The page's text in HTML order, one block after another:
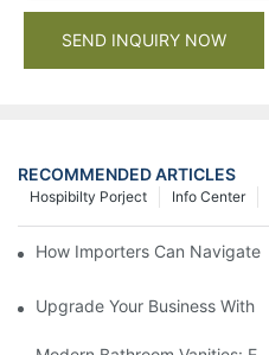
SEND INQUIRY NOW
RECOMMENDED ARTICLES
Info Center
Hospibilty Porject
How Importers Can Navigate
Upgrade Your Business With